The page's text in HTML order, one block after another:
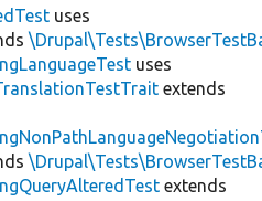
uses
uses
extends
extends